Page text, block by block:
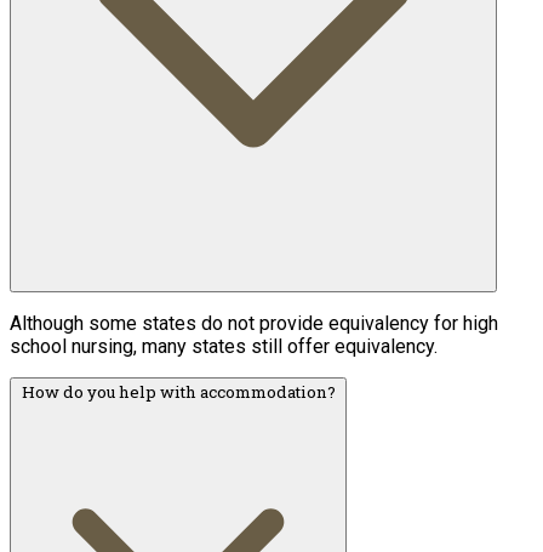
Although some states do not provide equivalency for high
school nursing, many states still offer equivalency.
How do you help with accommodation?